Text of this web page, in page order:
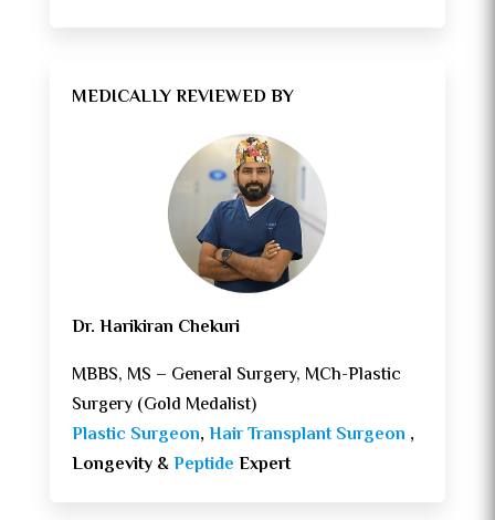
MEDICALLY REVIEWED BY
Dr. Harikiran Chekuri
MBBS, MS – General Surgery, MCh-Plastic
Surgery (Gold Medalist)
Plastic Surgeon,Hair Transplant Surgeon ,
Longevity &Peptide Expert